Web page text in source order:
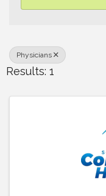
Physicians
Results: 1